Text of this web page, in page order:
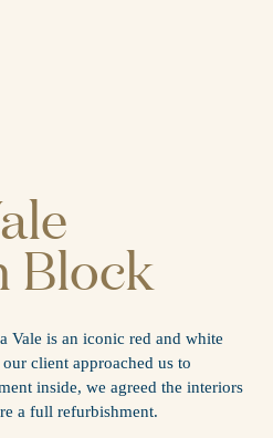
Block
Vale is an iconic red and white
client approached us to
inside, we agreed the interiors
a full refurbishment.